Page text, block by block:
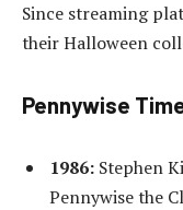
Since streaming
their Halloween
Pennywise
1986: Stephen
Pennywise the